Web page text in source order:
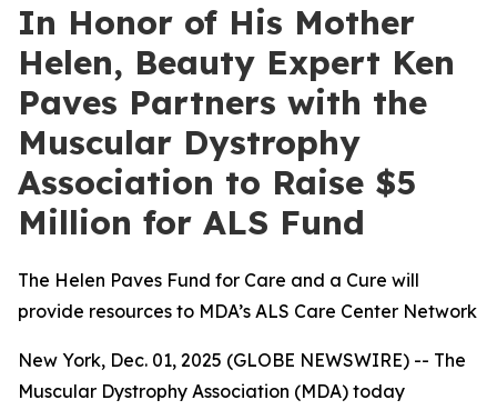
In Honor of His Mother
Helen, Beauty Expert Ken
Paves Partners with the
Muscular Dystrophy
Association to Raise $5
Million for ALS Fund
The Helen Paves Fund for Care and a Cure will
provide resources to MDA’s ALS Care Center Network
New York, Dec. 01, 2025 (GLOBE NEWSWIRE) -- The
Muscular Dystrophy Association (MDA) today